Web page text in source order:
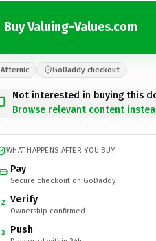
Buy Valuing-Values.com
Afternic GoDaddy checkout
Not interested in buying this
Browse relevant content
WHAT HAPPENS AFTER YOU BUY
Pay
Secure checkout on GoDaddy
2 Verify
Ownership confirmed
3 Push